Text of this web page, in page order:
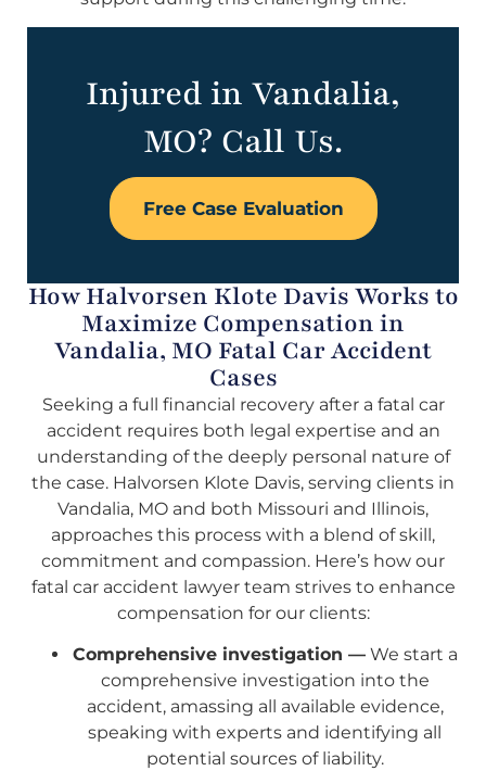
Injured in Vandalia,
MO? Call Us.
Free Case Evaluation
How Halvorsen Klote Davis Works to
Maximize Compensation in
Vandalia, MO Fatal Car Accident
Cases
Seeking a full financial recovery after a fatal car
accident requires both legal expertise and an
understanding of the deeply personal nature of
the case. Halvorsen Klote Davis, serving clients in
Vandalia, MO and both Missouri and Illinois,
approaches this process with a blend of skill,
commitment and compassion. Here’s how our
fatal car accident lawyer team strives to enhance
compensation for our clients:
Comprehensive investigation —We start a
comprehensive investigation into the
accident, amassing all available evidence,
speaking with experts and identifying all
potential sources of liability.